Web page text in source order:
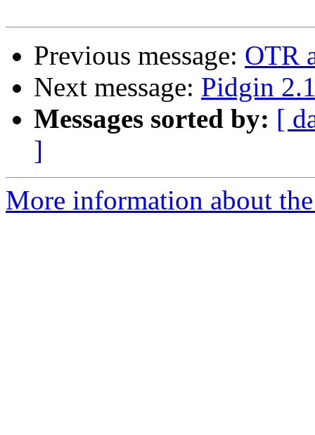
Previous message: OTR
Next message: Pidgin
Messages sorted by: [
]
More information about